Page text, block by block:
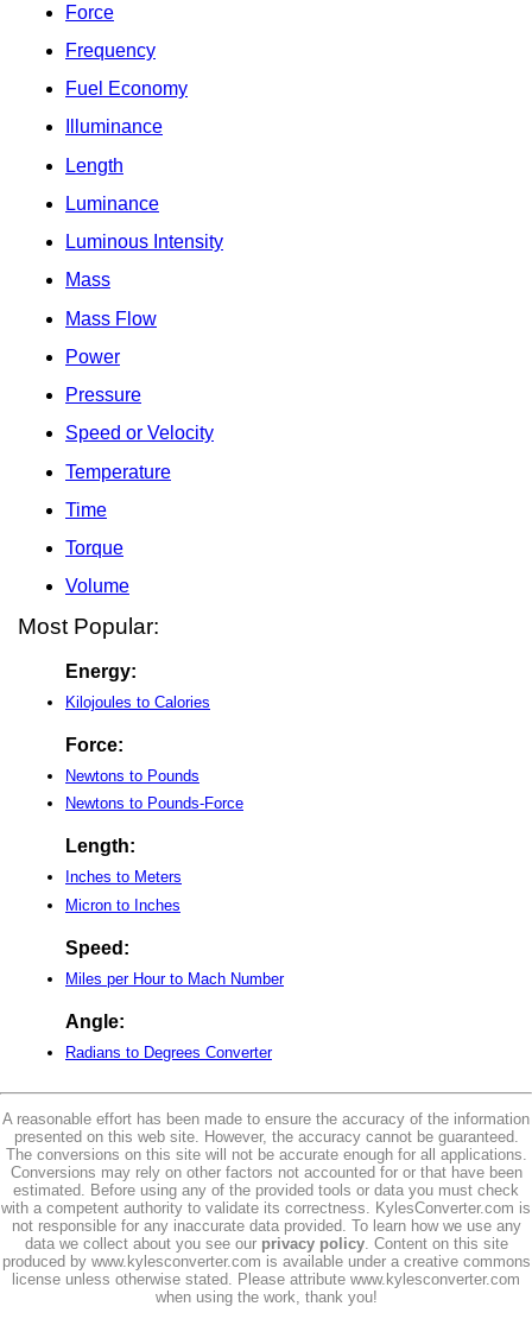
Force
Frequency
Fuel Economy
Illuminance
Length
Luminance
Luminous Intensity
Mass
Mass Flow
Power
Pressure
Speed or Velocity
Temperature
Time
Torque
Volume
Most Popular:
Energy:
Kilojoules to Calories
Force:
Newtons to Pounds
Newtons to Pounds-Force
Length:
Inches to Meters
Micron to Inches
Speed:
Miles per Hour to Mach Number
Angle:
Radians to Degrees Converter
A reasonable effort has been made to ensure the accuracy of the information
presented on this web site. However, the accuracy cannot be guaranteed.
The conversions on this site will not be accurate enough for all applications.
Conversions may rely on other factors not accounted for or that have been
estimated. Before using any of the provided tools or data you must check
with a competent authority to validate its correctness. KylesConverter.com is
not responsible for any inaccurate data provided. To learn how we use any
data we collect about you see our privacy policy. Content on this site
produced by www.kylesconverter.com is available under a creative commons
license unless otherwise stated. Please attribute www.kylesconverter.com
when using the work, thank you!